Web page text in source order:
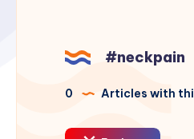
#neckpain
0 Articles with